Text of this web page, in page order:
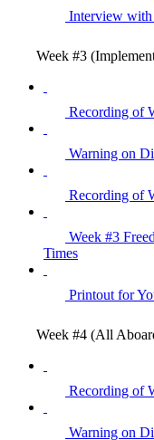
Interview with
Week #3
Recording of
Warning on
Recording of
Week #3
Times
Printout for
Week #4 (All
Recording of
Warning on